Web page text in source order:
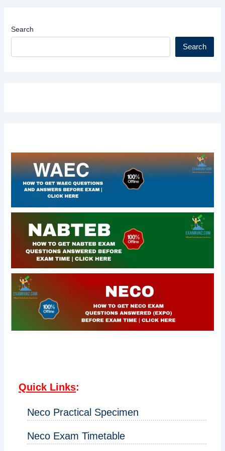
Search
Search
Quick Links:
Neco Practical Specimen
Neco Exam Timetable